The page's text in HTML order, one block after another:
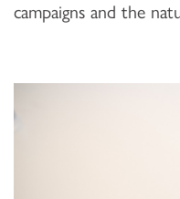
campaigns and the